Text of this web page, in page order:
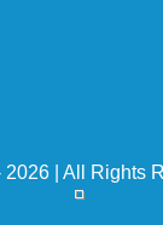
2026 | All